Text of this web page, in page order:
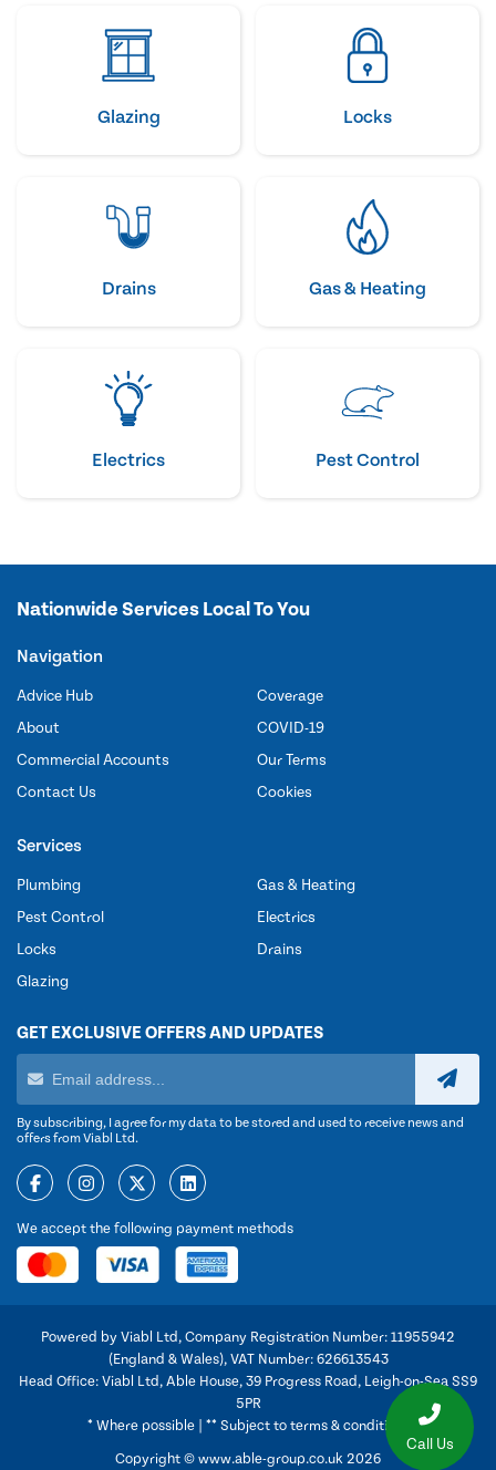
Glazing Locks
Drains Gas & Heating
Electrics Pest Control
Call Us
Nationwide Services Local To You
Navigation
Advice Hub
About
Commercial Accounts
Contact Us
Coverage
COVID-19
Our Terms
Cookies
Services
Plumbing
Pest Control
Locks
Glazing
Gas & Heating
Electrics
Drains
GET EXCLUSIVE OFFERS AND UPDATES
By subscribing, I agree for my data to be stored and used to receive news and
offers from Viabl Ltd.
We accept the following payment methods
Powered by Viabl Ltd, Company Registration Number: 11955942
(England & Wales), VAT Number: 626613543
Head Office: Viabl Ltd, Able House, 39 Progress Road, Leigh-on-Sea SS9
5PR
* Where possible | ** Subject to terms & conditions
Copyright © www.able-group.co.uk 2026